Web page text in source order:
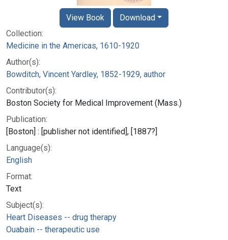
Collection:
Medicine in the Americas, 1610-1920
Author(s):
Bowditch, Vincent Yardley, 1852-1929, author
Contributor(s):
Boston Society for Medical Improvement (Mass.)
Publication:
[Boston] : [publisher not identified], [1887?]
Language(s):
English
Format:
Text
Subject(s):
Heart Diseases -- drug therapy
Ouabain -- therapeutic use
View Book Download